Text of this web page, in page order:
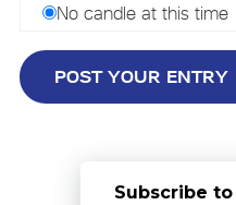
No candle at this time
Subscribe